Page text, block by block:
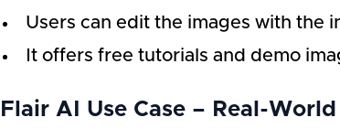
Users can edit the images with the
It offers free tutorials and demo
Flair AI Use Case – Real-